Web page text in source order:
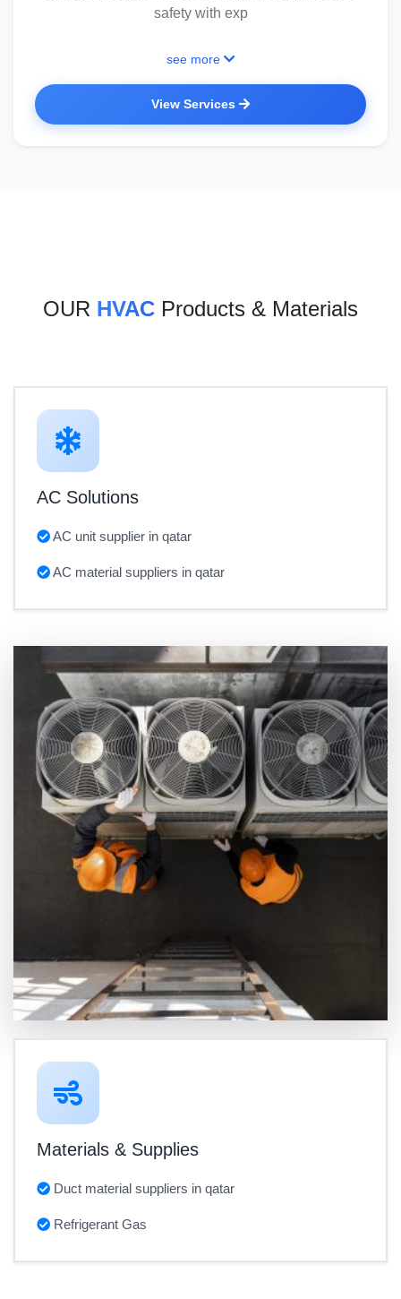
safety with exp
see more
View Services
OUR HVAC Products & Materials
AC Solutions
AC unit supplier in qatar
AC material suppliers in qatar
Materials & Supplies
Duct material suppliers in qatar
Refrigerant Gas